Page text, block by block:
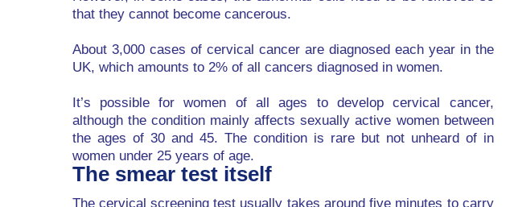
that they cannot become cancerous.
About 3,000 cases of cervical cancer are diagnosed each year in the
UK, which amounts to 2% of all cancers diagnosed in women.
It’s possible for women of all ages to develop cervical cancer,
although the condition mainly affects sexually active women between
the ages of 30 and 45. The condition is rare but not unheard of in
women under 25 years of age.
The smear test itself
The cervical screening test usually takes around five minutes to carry